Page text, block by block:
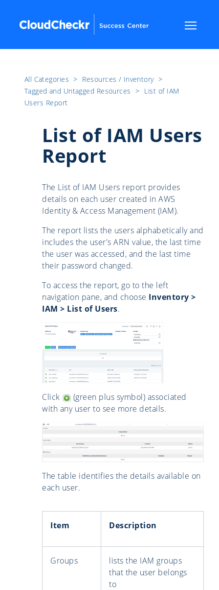
All Categories ​>​ Resources / Inventory ​>​
Tagged and Untagged Resources ​>​ List of IAM
Users Report
List of IAM Users
Report
The List of IAM Users report provides
details on each user created in AWS
Identity & Access Management (IAM).
The report lists the users alphabetically and
includes the user's ARN value, the last time
the user was accessed, and the last time
their password changed.
To access the report, go to the left
navigation pane, and choose Inventory >
IAM > List of Users.
Click
(green plus symbol) associated
with any user to see more details.
The table identifies the details available on
each user.
Item Description
Groups
lists the IAM groups
that the user belongs
to